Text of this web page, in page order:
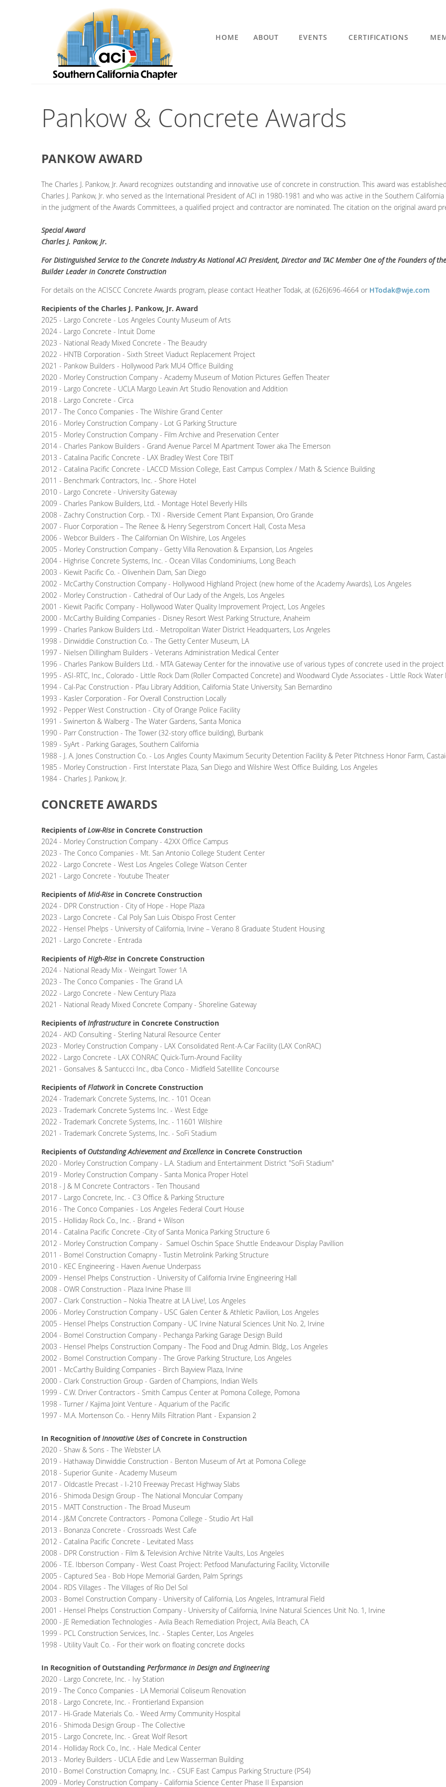
HOME ABOUT EVENTS CERTIFICATIONS
Pankow & Concrete Awards
PANKOW AWARD
The Charles J. Pankow, Jr. Award recognizes outstanding and innovative use of concrete in construction. This award was
Charles J. Pankow, Jr. who served as the International President of ACI in 1980-1981 and who was active in the Southern
in the judgment of the Awards Committees, a qualified project and contractor are nominated. The citation on the original award
Special Award
Charles J. Pankow, Jr.
For Distinguished Service to the Concrete Industry As National ACI President, Director and TAC Member One of the Founders of
Builder Leader in Concrete Construction
For details on the ACISCC Concrete Awards program, please contact Heather Todak, at (626)696-4664 or HTodak@wje.com
Recipients of the Charles J. Pankow, Jr. Award
2025 - Largo Concrete - Los Angeles County Museum of Arts
2024 - Largo Concrete - Intuit Dome
2023 - National Ready Mixed Concrete - The Beaudry
2022 - HNTB Corporation - Sixth Street Viaduct Replacement Project
2021 - Pankow Builders - Hollywood Park MU4 Office Building
2020 - Morley Construction Company - Academy Museum of Motion Pictures Geffen Theater
2019 - Largo Concrete - UCLA Margo Leavin Art Studio Renovation and Addition
2018 - Largo Concrete - Circa
2017 - The Conco Companies - The Wilshire Grand Center
2016 - Morley Construction Company - Lot G Parking Structure
2015 - Morley Construction Company - Film Archive and Preservation Center
2014 - Charles Pankow Builders - Grand Avenue Parcel M Apartment Tower aka The Emerson
2013 - Catalina Pacific Concrete - LAX Bradley West Core TBIT
2012 - Catalina Pacific Concrete - LACCD Mission College, East Campus Complex / Math & Science Building
2011 - Benchmark Contractors, Inc. - Shore Hotel
2010 - Largo Concrete - University Gateway
2009 - Charles Pankow Builders, Ltd. - Montage Hotel Beverly Hills
2008 - Zachry Construction Corp. - TXI - Riverside Cement Plant Expansion, Oro Grande
2007 - Fluor Corporation – The Renee & Henry Segerstrom Concert Hall, Costa Mesa
2006 - Webcor Builders - The Californian On Wilshire, Los Angeles
2005 - Morley Construction Company - Getty Villa Renovation & Expansion, Los Angeles
2004 - Highrise Concrete Systems, Inc. - Ocean Villas Condominiums, Long Beach
2003 - Kiewit Pacific Co. - Olivenhein Dam, San Diego
2002 - McCarthy Construction Company - Hollywood Highland Project (new home of the Academy Awards), Los Angeles
2002 - Morley Construction - Cathedral of Our Lady of the Angels, Los Angeles
2001 - Kiewit Pacific Company - Hollywood Water Quality Improvement Project, Los Angeles
2000 - McCarthy Building Companies - Disney Resort West Parking Structure, Anaheim
1999 - Charles Pankow Builders Ltd. - Metropolitan Water District Headquarters, Los Angeles
1998 - Dinwiddie Construction Co. - The Getty Center Museum, LA
1997 - Nielsen Dillingham Builders - Veterans Administration Medical Center
1996 - Charles Pankow Builders Ltd. - MTA Gateway Center for the innovative use of various types of concrete used in the project
1995 - ASI-RTC, Inc., Colorado - Little Rock Dam (Roller Compacted Concrete) and Woodward Clyde Associates - Little Rock
1994 - Cal-Pac Construction - Pfau Library Addition, California State University, San Bernardino
1993 - Kasler Corporation - For Overall Construction Locally
1992 - Pepper West Construction - City of Orange Police Facility
1991 - Swinerton & Walberg - The Water Gardens, Santa Monica
1990 - Parr Construction - The Tower (32-story office building), Burbank
1989 - SyArt - Parking Garages, Southern California
1988 - J. A. Jones Construction Co. - Los Angles County Maximum Security Detention Facility & Peter Pitchness Honor Farm,
1985 - Morley Construction - First Interstate Plaza, San Diego and Wilshire West Office Building, Los Angeles
1984 - Charles J. Pankow, Jr.
CONCRETE AWARDS
Recipients ofLow-Rise in Concrete Construction
2024 - Morley Construction Company - 42XX Office Campus
2023 - The Conco Companies - Mt. San Antonio College Student Center
2022 - Largo Concrete - West Los Angeles College Watson Center
2021 - Largo Concrete - Youtube Theater
Recipients ofMid-Rise in Concrete Construction
2024 - DPR Construction - City of Hope - Hope Plaza
2023 - Largo Concrete - Cal Poly San Luis Obispo Frost Center
2022 - Hensel Phelps - University of California, Irvine – Verano 8 Graduate Student Housing
2021 - Largo Concrete - Entrada
Recipients ofHigh-Rise in Concrete Construction
2024 - National Ready Mix - Weingart Tower 1A
2023 - The Conco Companies - The Grand LA
2022 - Largo Concrete - New Century Plaza
2021 - National Ready Mixed Concrete Company - Shoreline Gateway
Recipients ofInfrastructure in Concrete Construction
2024 - AKD Consulting - Sterling Natural Resource Center
2023 - Morley Construction Company - LAX Consolidated Rent-A-Car Facility (LAX ConRAC)
2022 - Largo Concrete - LAX CONRAC Quick-Turn-Around Facility
2021 - Gonsalves & Santuccci Inc., dba Conco - Midfield Satelllite Concourse
Recipients ofFlatworkin Concrete Construction
2024 - Trademark Concrete Systems, Inc. - 101 Ocean
2023 - Trademark Concrete Systems Inc. - West Edge
2022 - Trademark Concrete Systems, Inc. - 11601 Wilshire
2021 - Trademark Concrete Systems, Inc. - SoFi Stadium
Recipients of Outstanding Achievement and Excellence in Concrete Construction
2020 - Morley Construction Company - L.A. Stadium and Entertainment District "SoFi Stadium"
2019 - Morley Construction Company - Santa Monica Proper Hotel
2018 - J & M Concrete Contractors - Ten Thousand
2017 - Largo Concrete, Inc. - C3 Office & Parking Structure
2016 - The Conco Companies - Los Angeles Federal Court House
2015 - Holliday Rock Co., Inc. - Brand + Wilson
2014 - Catalina Pacific Concrete -City of Santa Monica Parking Structure 6
2012 - Morley Construction Company - Samuel Oschin Space Shuttle Endeavour Display Pavillion
2011 - Bomel Construction Comapny - Tustin Metrolink Parking Structure
2010 - KEC Engineering - Haven Avenue Underpass
2009 - Hensel Phelps Construction - University of California Irvine Engineering Hall
2008 - OWR Construction - Plaza Irvine Phase III
2007 - Clark Construction – Nokia Theatre at LA Live!, Los Angeles
2006 - Morley Construction Company - USC Galen Center & Athletic Pavilion, Los Angeles
2005 - Hensel Phelps Construction Company - UC Irvine Natural Sciences Unit No. 2, Irvine
2004 - Bomel Construction Company - Pechanga Parking Garage Design Build
2003 - Hensel Phelps Construction Company - The Food and Drug Admin. Bldg., Los Angeles
2002 - Bomel Construction Company - The Grove Parking Structure, Los Angeles
2001 - McCarthy Building Companies - Birch Bayview Plaza, Irvine
2000 - Clark Construction Group - Garden of Champions, Indian Wells
1999 - C.W. Driver Contractors - Smith Campus Center at Pomona College, Pomona
1998 - Turner / Kajima Joint Venture - Aquarium of the Pacific
1997 - M.A. Mortenson Co. - Henry Mills Filtration Plant - Expansion 2
In Recognition ofInnovative Usesof Concrete in Construction
2020 - Shaw & Sons - The Webster LA
2019 - Hathaway Dinwiddie Construction - Benton Museum of Art at Pomona College
2018 - Superior Gunite - Academy Museum
2017 - Oldcastle Precast - I-210 Freeway Precast Highway Slabs
2016 - Shimoda Design Group - The National Moncular Company
2015 - MATT Construction - The Broad Museum
2014 - J&M Concrete Contractors - Pomona College - Studio Art Hall
2013 - Bonanza Concrete - Crossroads West Cafe
2012 - Catalina Pacific Concrete - Levitated Mass
2008 - DPR Construction - Film & Television Archive Nitrite Vaults, Los Angeles
2006 - T.E. Ibberson Company - West Coast Project: Petfood Manufacturing Facility, Victorville
2005 - Captured Sea - Bob Hope Memorial Garden, Palm Springs
2004 - RDS Villages - The Villages of Rio Del Sol
2003 - Bomel Construction Company - University of California, Los Angeles, Intramural Field
2001 - Hensel Phelps Construction Company - University of California, Irvine Natural Sciences Unit No. 1, Irvine
2000 - JE Remediation Technologies - Avila Beach Remediation Project, Avila Beach, CA
1999 - PCL Construction Services, Inc. - Staples Center, Los Angeles
1998 - Utility Vault Co. - For their work on floating concrete docks
In Recognition of Outstanding Performance in Design and Engineering
2020 - Largo Concrete, Inc. - Ivy Station
2019 - The Conco Companies - LA Memorial Coliseum Renovation
2018 - Largo Concrete, Inc. - Frontierland Expansion
2017 - Hi-Grade Materials Co. - Weed Army Community Hospital
2016 - Shimoda Design Group - The Collective
2015 - Largo Concrete, Inc. - Great Wolf Resort
2014 - Holliday Rock Co., Inc. - Hale Medical Center
2013 - Morley Builders - UCLA Edie and Lew Wasserman Building
2010 - Bomel Construction Comapny, Inc. - CSUF East Campus Parking Structure (PS4)
2009 - Morley Construction Company - California Science Center Phase II Expansion